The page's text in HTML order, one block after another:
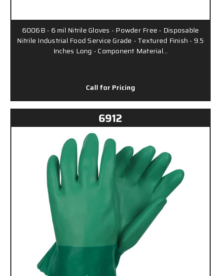
6006B - 6 mil Nitrile Gloves - Powder Free - Disposable
Nitrile Industrial Food Service Grade - Textured Finish - 9.5
Inches Long - Component Material…
Call for Pricing
6912